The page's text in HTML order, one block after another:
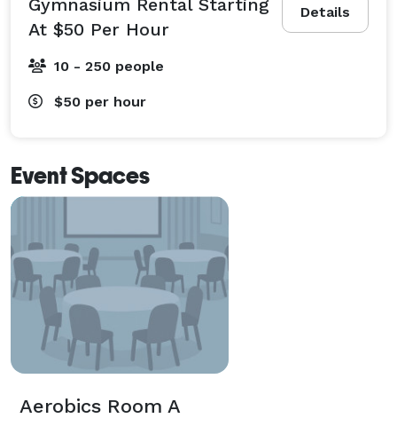
Details
Gymnasium Rental Starting
At $50 Per Hour
10 - 250 people
$50 per hour
Event Spaces
Aerobics Room A